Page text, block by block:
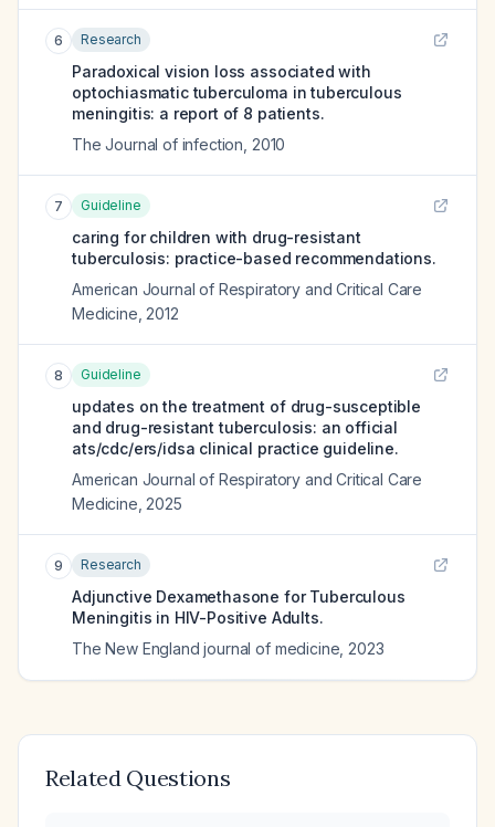
6 Research
Paradoxical vision loss associated with
optochiasmatic tuberculoma in tuberculous
meningitis: a report of 8 patients.
The Journal of infection 2010
7 Guideline
caring for children with drug-resistant
tuberculosis: practice-based recommendations.
American Journal of Respiratory and Critical Care
Medicine 2012
8 Guideline
updates on the treatment of drug-susceptible
and drug-resistant tuberculosis: an official
ats/cdc/ers/idsa clinical practice guideline.
American Journal of Respiratory and Critical Care
Medicine 2025
9 Research
Adjunctive Dexamethasone for Tuberculous
Meningitis in HIV-Positive Adults.
The New England journal of medicine 2023
Related Questions